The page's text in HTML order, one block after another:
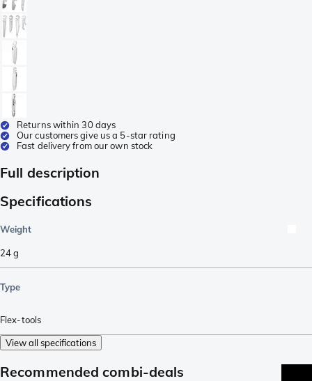
Returns within 30 days
Our customers give us a 5-star rating
Fast delivery from our own stock
Full description
Specifications
Weight
24g
Type
Flex-tools
View all specifications
Recommended combi-deals